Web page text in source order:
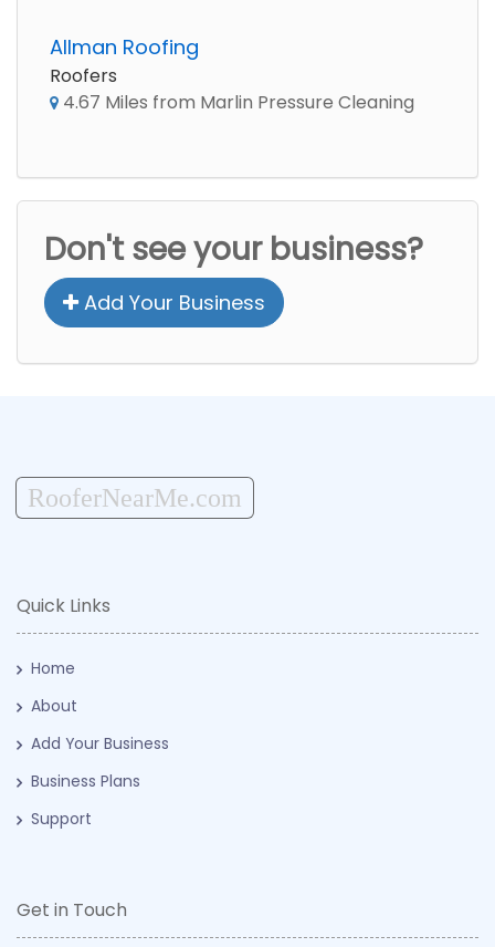
Allman Roofing
Roofers
4.67 Miles from Marlin Pressure Cleaning
Don't see your business?
Add Your Business
RooferNearMe.com
Quick Links
Home
About
Add Your Business
Business Plans
Support
Get in Touch